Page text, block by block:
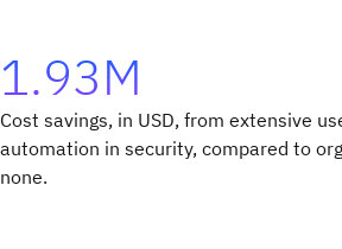
1.93M
Cost savings, in USD, from extensive
automation in security, compared to
none.